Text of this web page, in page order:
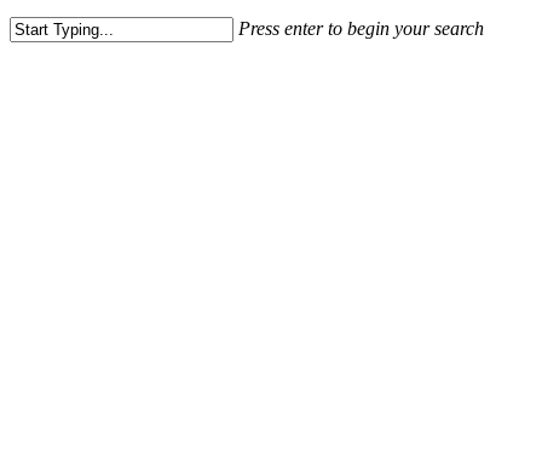
Press enter to begin your search